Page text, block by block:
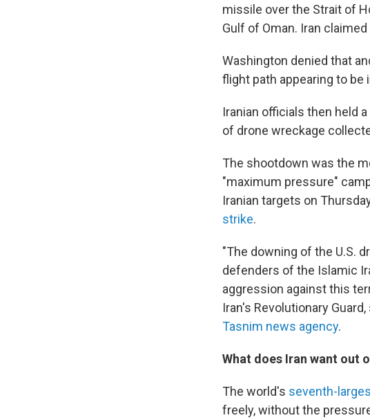
missile over the Strait of
Gulf of Oman. Iran
Washington denied that
flight path appearing to be
Iranian officials then held
of drone wreckage
The shootdown was the
"maximum pressure"
Iranian targets on
strike.
"The downing of the U.S.
defenders of the Islamic
aggression against this
Iran's Revolutionary
Tasnim news agency.
What does Iran want out
The world's seventh-
freely, without the